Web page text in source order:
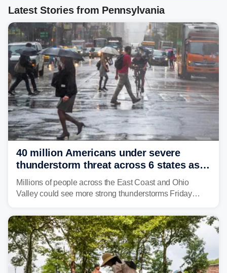
Latest Stories from Pennsylvania
40 million Americans under severe
thunderstorm threat across 6 states as
sweltering heat fuels summer storms
Millions of people across the East Coast and Ohio
Valley could see more strong thunderstorms Friday
risk of flash flooding after storms swamped parts of the
Northeast earlier this week.